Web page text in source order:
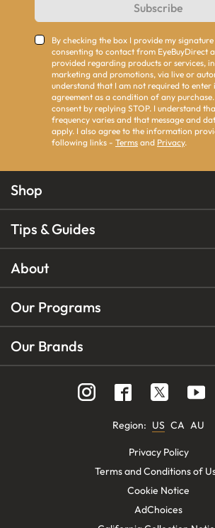
Subscribe
By checking the box I provide my signature
consenting to contact from EyeBuyDirect
provided regarding products or services,
marketing and promotions, via live or
understand that I am not required to enter
agreement as a condition of any
consent by replying STOP. I understand
frequency varies and that message and
apply. I also agree to the information
following links - Terms and Privacy.
Shop
Tips & Guides
About
Our Programs
Our Brands
Region: US CA AU
Privacy Policy
Terms and Conditions of
Cookie Notice
AdChoices